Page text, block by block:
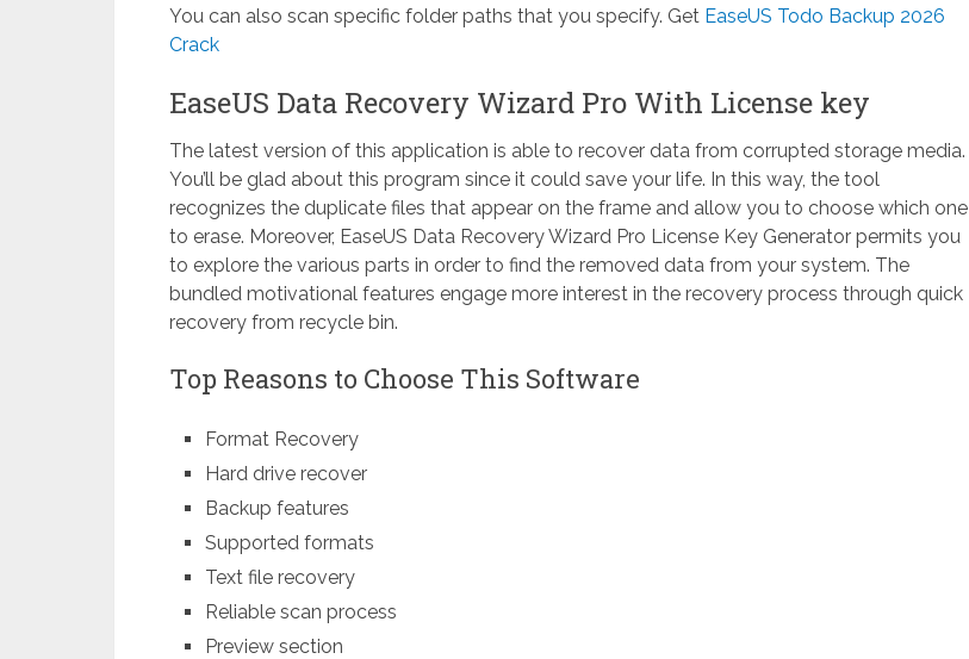
You can also scan specific folder paths that you specify. Get EaseUS Todo Backup 2026
Crack
EaseUS Data Recovery Wizard Pro With License key
The latest version of this application is able to recover data from corrupted storage media.
You’ll be glad about this program since it could save your life. In this way, the tool
recognizes the duplicate files that appear on the frame and allow you to choose which one
to erase. Moreover, EaseUS Data Recovery Wizard Pro License Key Generator permits you
to explore the various parts in order to find the removed data from your system. The
bundled motivational features engage more interest in the recovery process through quick
recovery from recycle bin.
Top Reasons to Choose This Software
Format Recovery
Hard drive recover
Backup features
Supported formats
Text file recovery
Reliable scan process
Preview section